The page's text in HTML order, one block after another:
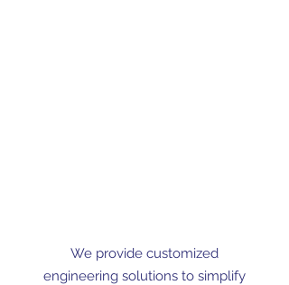
We provide customized
engineering solutions to simplify